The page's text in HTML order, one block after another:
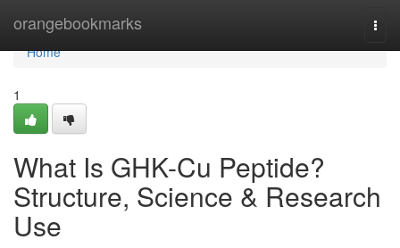
orangebookmarks
Home
Home
1
What Is GHK-Cu Peptide?
Structure, Science & Research
Use